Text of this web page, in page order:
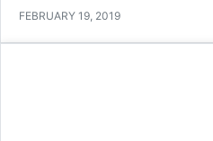
FEBRUARY 19, 2019